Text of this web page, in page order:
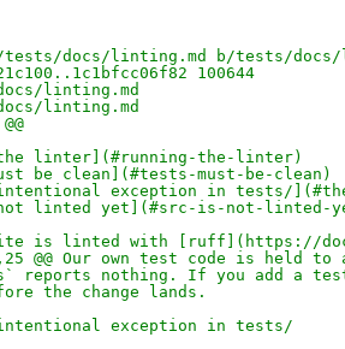
docs/linting.md b/tests/docs/
100644
linting.md
linting.md
linter](#running-the-linter)
be clean](#tests-must-be-clean)
exception in tests/
linted yet](#src-is-not-linted-
is linted with [ruff](https://
@@ Our own test code is
reports nothing. If you add a
the change lands.
intentional exception in tests/